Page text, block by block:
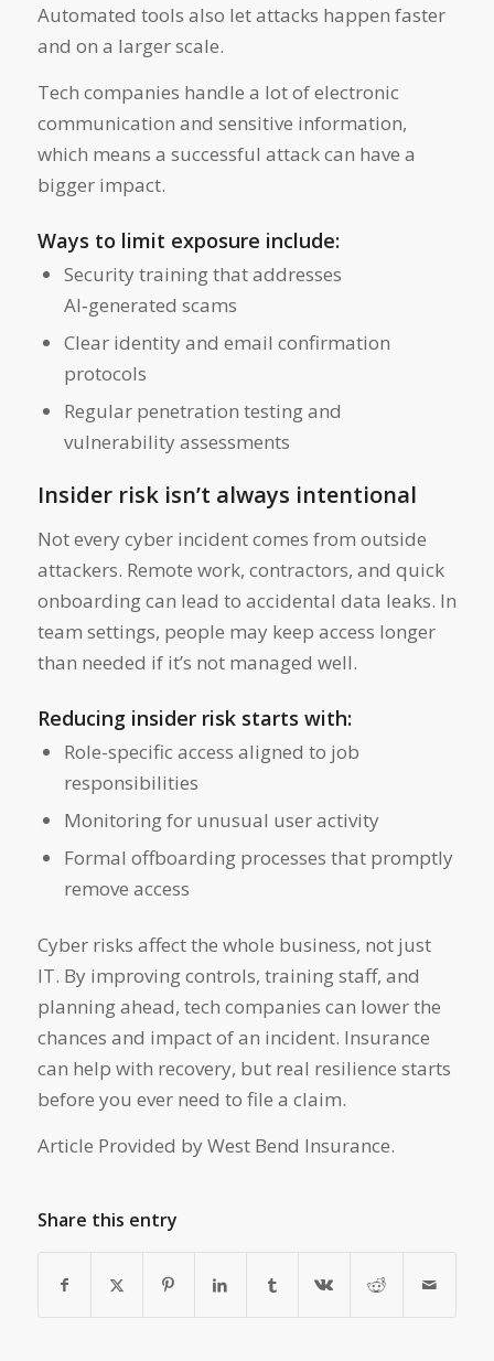
Automated tools also let attacks happen faster
and on a larger scale.
Tech companies handle a lot of electronic
communication and sensitive information,
which means a successful attack can have a
bigger impact.
Ways to limit exposure include:
Security training that addresses
AI‑generated scams
Clear identity and email confirmation
protocols
Regular penetration testing and
vulnerability assessments
Insider risk isn’t always intentional
Not every cyber incident comes from outside
attackers. Remote work, contractors, and quick
onboarding can lead to accidental data leaks. In
team settings, people may keep access longer
than needed if it’s not managed well.
Reducing insider risk starts with:
Role-specific access aligned to job
responsibilities
Monitoring for unusual user activity
Formal offboarding processes that promptly
remove access
Cyber risks affect the whole business, not just
IT. By improving controls, training staff, and
planning ahead, tech companies can lower the
chances and impact of an incident. Insurance
can help with recovery, but real resilience starts
before you ever need to file a claim.
Article Provided by West Bend Insurance.
Share this entry